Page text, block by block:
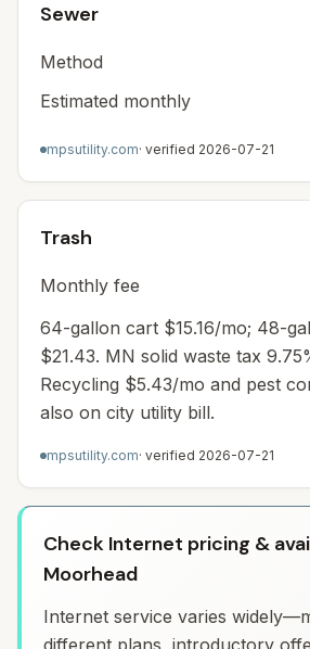
Sewer
Method
Estimated monthly
mpsutility.com· verified 2026-07-21
Trash
Monthly fee
64-gallon cart $15.16/mo; 48-
$21.43. MN solid waste tax
Recycling $5.43/mo and pest
also on city utility bill.
mpsutility.com· verified 2026-07-21
Check Internet pricing &
Moorhead
Internet service varies
different plans, introductory